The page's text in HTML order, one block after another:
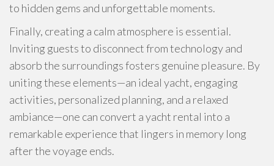
to hidden gems and unforgettable moments.
Finally, creating a calm atmosphere is essential.
Inviting guests to disconnect from technology and
absorb the surroundings fosters genuine pleasure. By
uniting these elements—an ideal yacht, engaging
activities, personalized planning, and a relaxed
ambiance—one can convert a yacht rental into a
remarkable experience that lingers in memory long
after the voyage ends.